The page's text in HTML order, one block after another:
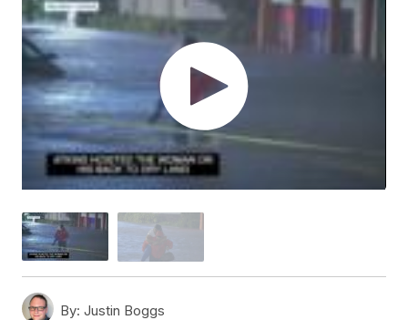
By: Justin Boggs